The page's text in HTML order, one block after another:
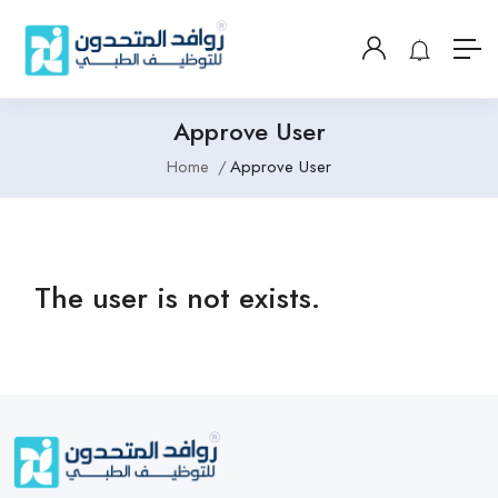
Approve User
Home Approve User
The user is not exists.